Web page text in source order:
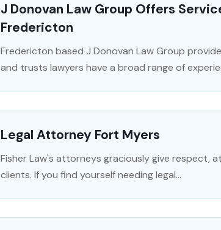
J Donovan Law Group Offers
Fredericton
Fredericton based J Donovan Law Group
and trusts lawyers have a broad range of
Legal Attorney Fort Myers
Fisher Law's attorneys graciously give respect,
clients. If you find yourself needing legal...